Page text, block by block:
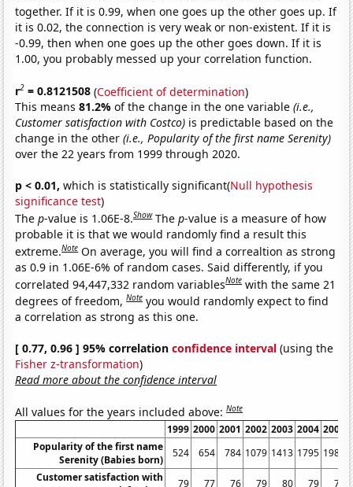
together. If it is 0.99, when one goes up the other goes up. If
it is 0.02, the connection is very weak or non-existent. If it is
-0.99, then when one goes up the other goes down. If it is
1.00, you probably messed up your correlation function.
r2 = 0.8121508 (Coefficient of determination)
This means81.2%of the change in the one variable(i.e.,
Customer satisfaction with Costco) is predictable based on the
change in the other(i.e., Popularity of the first name Serenity)
over the 22 years from 1999 through 2020.
p < 0.01, which is statistically significant(Null hypothesis
significance test)
Thep-value is 1.06E-8.Show Thep-value is a measure of how
probable it is that we would randomly find a result this
extreme.Note On average, you will find a correaltion as strong
as 0.9 in 1.06E-6% of random cases. Said differently, if you
correlated 94,447,332 random variablesNote with the same 21
degrees of freedom,Note you would randomly expect to find
a correlation as strong as this one.
[ 0.77, 0.96 ] 95% correlationconfidence interval (using the
Fisher z-transformation)
Read more about the confidence interval
All values for the years included above:Note
1999 2000 2001 2002 2003 2004 2005
Popularity of the first name
Serenity (Babies born)
524 654 784 1079 1413 1795 1988
Customer satisfaction with
79 77 76 79 80 79 79